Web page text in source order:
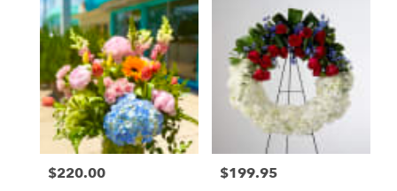
Daytona
Beach,
FL
Flower
delivery
Daytona
Beach
from
localPrice:
$220.00 Price:
$199.95